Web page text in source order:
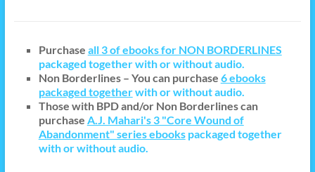
Purchase all 3 of ebooks for NON BORDERLINES
packaged together with or without audio.
Non Borderlines – You can purchase 6 ebooks
packaged togetherwith or without audio.
Those with BPD and/or Non Borderlines can
purchase A.J. Mahari's 3 "Core Wound of
Abandonment" series ebookspackaged together
with or without audio.